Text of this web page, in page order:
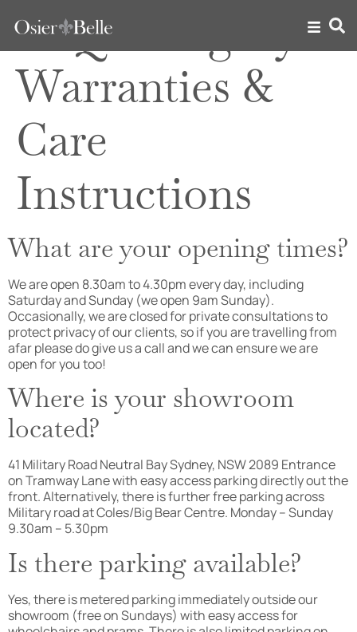
FAQ Category:
Warranties &
Care
Instructions
What are your opening times?
We are open 8.30am to 4.30pm every day, including
Saturday and Sunday (we open 9am Sunday).
Occasionally, we are closed for private consultations to
protect privacy of our clients, so if you are travelling from
afar please do give us a call and we can ensure we are
open for you too!
Where is your showroom
located?
41 Military Road Neutral Bay Sydney, NSW 2089 Entrance
on Tramway Lane with easy access parking directly out the
front. Alternatively, there is further free parking across
Military road at Coles/Big Bear Centre. Monday – Sunday
9.30am – 5.30pm
Is there parking available?
Yes, there is metered parking immediately outside our
showroom (free on Sundays) with easy access for